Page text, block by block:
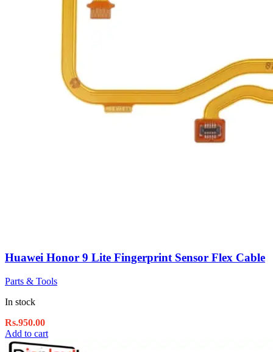
Huawei Honor 9 Lite Fingerprint Sensor Flex Cable
Parts & Tools
In stock
Rs.950.00
Add to cart